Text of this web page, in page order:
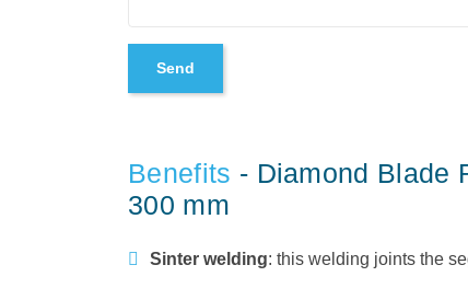
Benefits - Diamond Blade
300 mm
Sinter welding: this welding joints the